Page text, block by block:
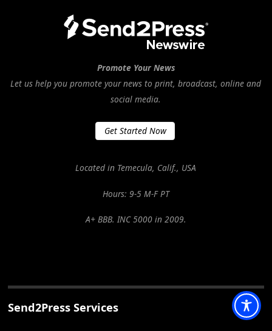
Promote Your News
Let us help you promote your news to print, broadcast, online and
social media.
Get Started Now
Located in Temecula, Calif., USA
Hours: 9-5 M-F PT
A+ BBB. INC 5000 in 2009.
Send2Press Services